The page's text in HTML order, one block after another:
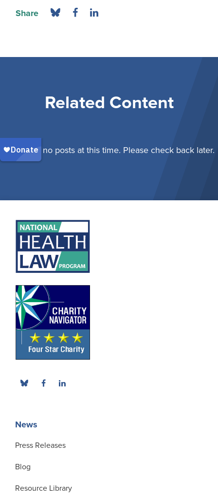
Share
Related Content
There are no posts at this time. Please check back later.
News
Press Releases
Blog
Resource Library